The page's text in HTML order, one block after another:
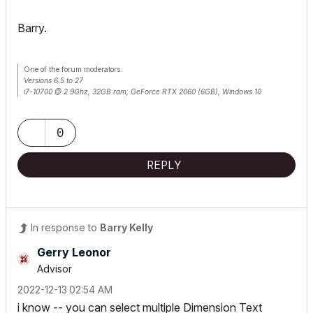
Barry.
One of the forum moderators.
Versions 6.5 to 27
i7-10700 @ 2.9Ghz, 32GB ram, GeForce RTX 2060 (6GB), Windows 10
0
REPLY
In response to Barry Kelly
Gerry Leonor
Advisor
‎2022-12-13 02:54 AM
i know -- you can select multiple Dimension Text